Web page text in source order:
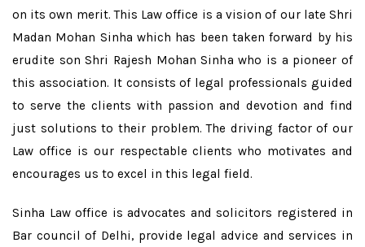
on its own merit. This Law office is a vision of our late Shri
Madan Mohan Sinha which has been taken forward by his
erudite son Shri Rajesh Mohan Sinha who is a pioneer of
this association. It consists of legal professionals guided
to serve the clients with passion and devotion and find
just solutions to their problem. The driving factor of our
Law office is our respectable clients who motivates and
encourages us to excel in this legal field.
Sinha Law office is advocates and solicitors registered in
Bar council of Delhi, provide legal advice and services in